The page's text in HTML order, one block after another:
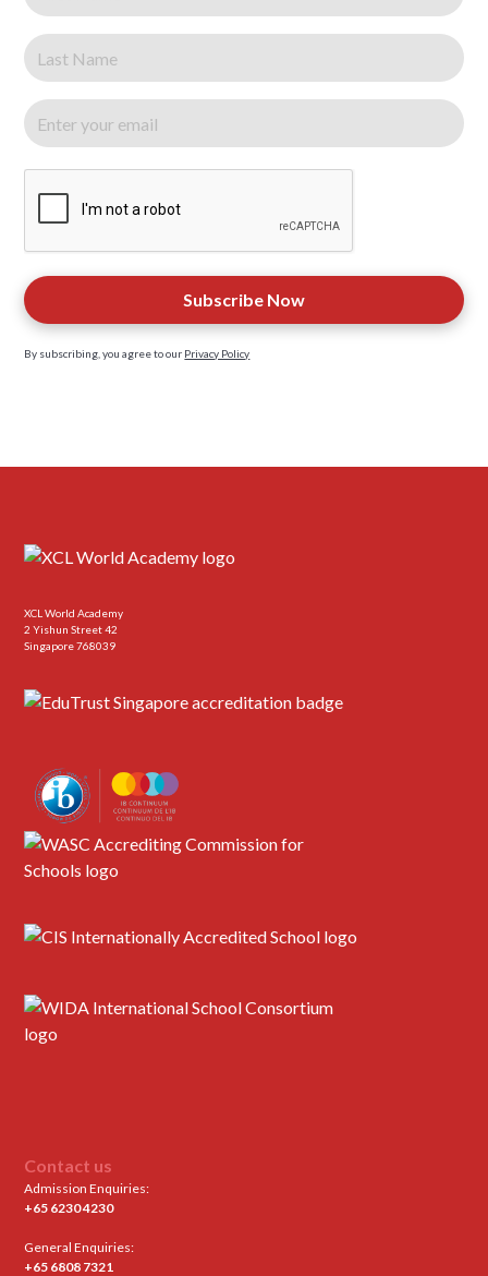
By subscribing, you agree to our Privacy Policy
XCL World Academy
2 Yishun Street 42
Singapore 768039
Contact us
Admission Enquiries:
+65 6230 4230
General Enquiries:
+65 6808 7321